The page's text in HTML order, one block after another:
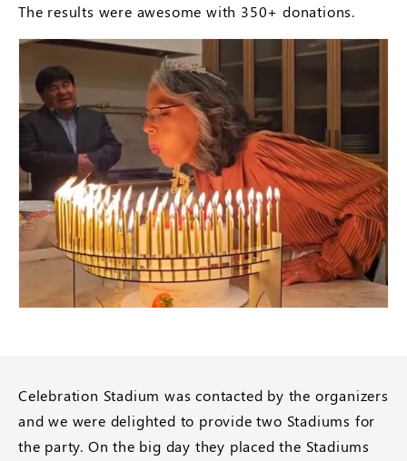
The results were awesome with 350+ donations.
Celebration Stadium was contacted by the organizers
and we were delighted to provide two Stadiums for
the party. On the big day they placed the Stadiums